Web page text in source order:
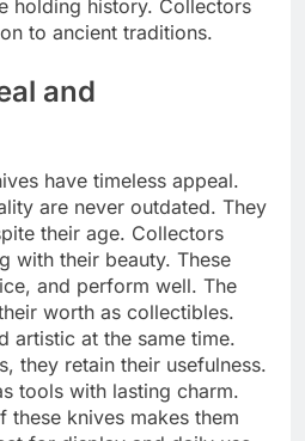
holding history. Collectors
to ancient traditions.
and
have timeless appeal.
are never outdated. They
their age. Collectors
with their beauty. These
and perform well. The
worth as collectibles.
artistic at the same time.
they retain their usefulness.
tools with lasting charm.
these knives makes them